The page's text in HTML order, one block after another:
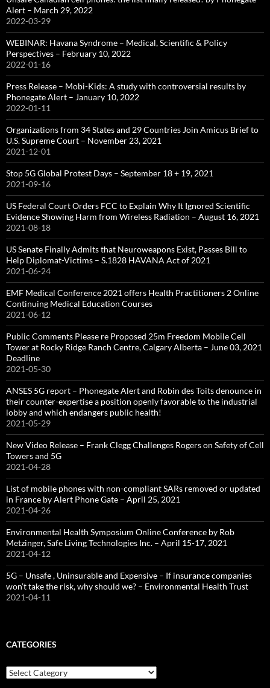
Alert – March 29, 2022
2022-03-29
WEBINAR: Havana Syndrome – Medical, Scientific & Policy
Perspectives – February 10, 2022
2022-01-16
Press Release – Mobi-Kids: A study with controversial results by
Phonegate Alert – January 10, 2022
2022-01-11
Organizations from 34 States and 29 Countries Join Amicus Brief to
U.S. Supreme Court – November 23, 2021
2021-12-01
Stop 5G Global Protest Days – September 18 + 19, 2021
2021-09-16
US Federal Court Orders FCC to Explain Why It Ignored Scientific
Evidence Showing Harm from Wireless Radiation – August 16, 2021
2021-08-18
US Senate Finally Admits that Neuroweapons Exist, Passes Bill to
Help Diplomat-Victims – S.1828 HAVANA Act of 2021
2021-06-24
EMF Medical Conference 2021 offers Health Practitioners 2 Online
Continuing Medical Education Courses
2021-06-12
Public Comments Please re Proposed 25m Freedom Mobile Cell
Tower at Rocky Ridge Ranch Centre, Calgary Alberta – June 03, 2021
Deadline
2021-05-30
ANSES 5G report – Phonegate Alert and Robin des Toits denounce in
their counter-expertise a position openly favorable to the industrial
lobby and which endangers public health!
2021-05-29
New Video Release – Frank Clegg Challenges Rogers on Safety of Cell
Towers and 5G
2021-04-28
List of mobile phones with non-compliant SARs removed or updated
in France by Alert Phone Gate – April 25, 2021
2021-04-26
Environmental Health Symposium Online Conference by Rob
Metzinger, Safe Living Technologies Inc. – April 15-17, 2021
2021-04-12
5G – Unsafe , Uninsurable and Expensive – If insurance companies
won’t take the risk, why should we? – Environmental Health Trust
2021-04-11
CATEGORIES
Categories